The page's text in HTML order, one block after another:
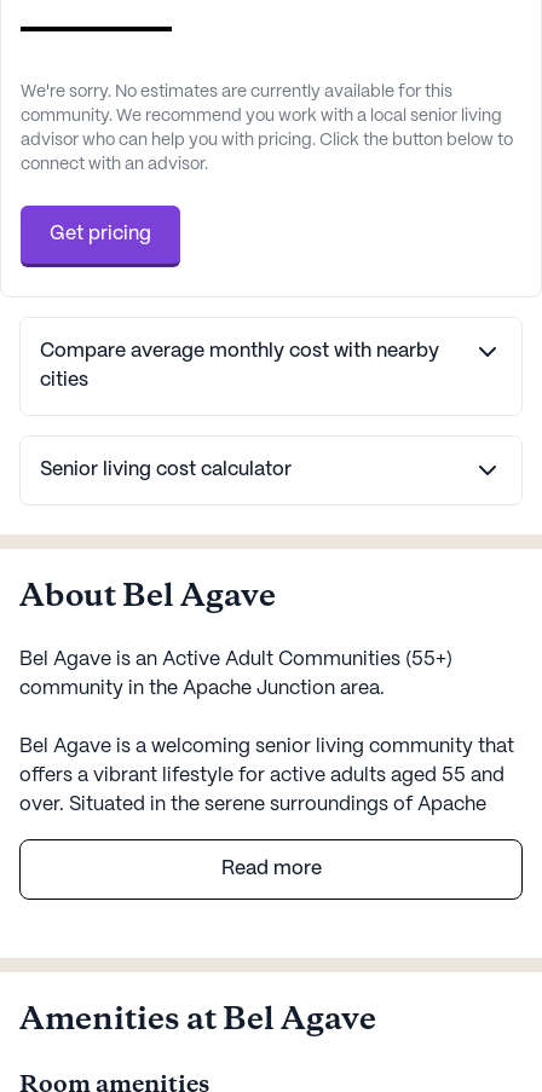
We're sorry. No estimates are currently available for this
community. We recommend you work with a local senior living
advisor who can help you with pricing. Click the button below to
connect with an advisor.
Get pricing
Compare average monthly cost with nearby
cities
Senior living cost calculator
About Bel Agave
Bel Agave is an Active Adult Communities (55+)
community in the Apache Junction area.
Bel Agave is a welcoming senior living community that
offers a vibrant lifestyle for active adults aged 55 and
over. Situated in the serene surroundings of Apache
provide a perfect blend of comfort, care, and
convenience. Residents of Bel Agave can enjoy a
outdoor common spaces, encouraging residents to
enjoy the beautiful Arizona weather.
Read more
Amenities at Bel Agave
Room amenities